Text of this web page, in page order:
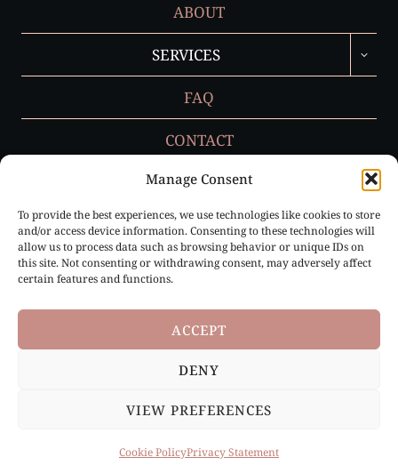
Manage Consent
To provide the best experiences, we use technologies like cookies to store
and/or access device information. Consenting to these technologies will
allow us to process data such as browsing behavior or unique IDs on
this site. Not consenting or withdrawing consent, may adversely affect
certain features and functions.
ACCEPT
DENY
VIEW PREFERENCES
Cookie PolicyPrivacy Statement
ABOUT
SERVICES
CHILD
MENU
FAQ
CONTACT
Privacy Policy
Cookie Policy (EU)
Paris, France & Loire Valley, France |
© 2026 Ruffled by Grace | All Rights Reserved